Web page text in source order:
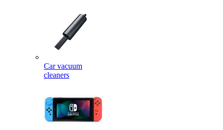
Car vacuum
cleaners